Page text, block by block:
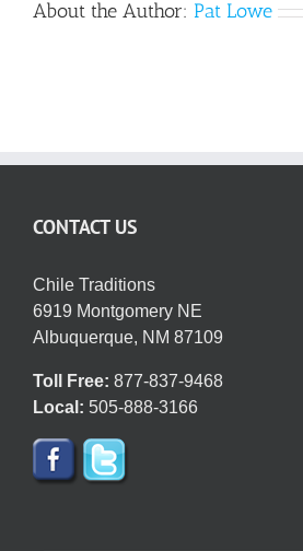
About the Author: Pat Lowe
CONTACT US
Chile Traditions
6919 Montgomery NE
Albuquerque, NM 87109
Toll Free: 877-837-9468
Local: 505-888-3166